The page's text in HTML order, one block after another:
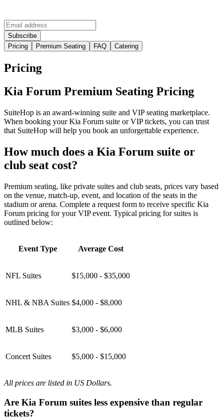
Pricing Premium Seating FAQ Catering
Pricing
Kia Forum Premium Seating Pricing
SuiteHop is an award-winning suite and VIP seating marketplace.
When booking your Kia Forum suite or VIP tickets, you can trust
that SuiteHop will help you book an unforgettable experience.
How much does a Kia Forum suite or
club seat cost?
Premium seating, like private suites and club seats, prices vary based
on the venue, match-up, event, and location of the seats in the
stadium or arena. Complete a request form to receive specific Kia
Forum pricing for your VIP event. Typical pricing for suites is
outlined below:
Event Type Average Cost
NFL Suites $15,000 - $35,000
NHL & NBA Suites $4,000 - $8,000
MLB Suites $3,000 - $6,000
Concert Suites $5,000 - $15,000
All prices are listed in US Dollars.
Are Kia Forum suites less expensive than regular
tickets?